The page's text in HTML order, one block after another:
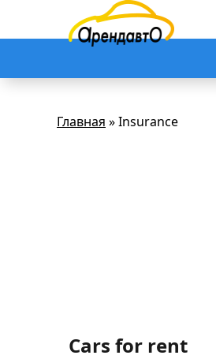
Главная »Insurance
Cars for rent